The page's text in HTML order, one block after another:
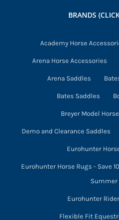
BRANDS
Academy Horse
Arena Horse Accessories
Arena Saddles
Bates Saddles
Breyer Model
Demo and Clearance Saddles
Eurohunter
Eurohunter Horse Rugs - Save
Summer
Eurohunter
Flexible Fit